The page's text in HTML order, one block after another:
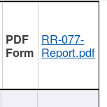
RR-077-
Report.pdf